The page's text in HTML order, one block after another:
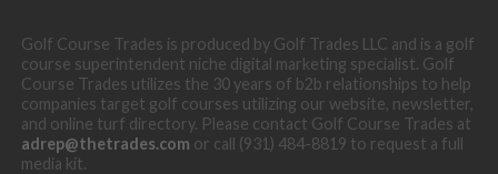
Golf Course Trades is produced by Golf Trades LLC and is a golf
course superintendent niche digital marketing specialist. Golf
Course Trades utilizes the 30 years of b2b relationships to help
companies target golf courses utilizing our website, newsletter,
and online turf directory. Please contact Golf Course Trades at
adrep@thetrades.com or call (931) 484-8819 to request a full
media kit.